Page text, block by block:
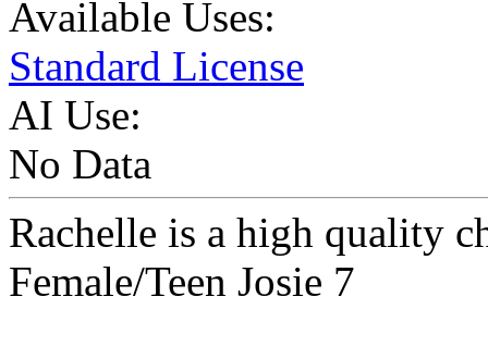
Available Uses:
Standard License
AI Use:
No Data
Rachelle is a high quality
Female/Teen Josie 7